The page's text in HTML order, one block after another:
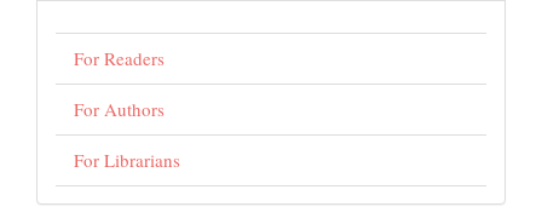
For Readers
For Authors
For Librarians